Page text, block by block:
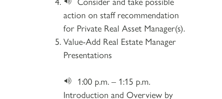
action on staff recommendation
for Private Real Asset Manager(s).
Value-Add Real Estate Manager
Presentations
1:00 p.m. – 1:15 p.m.
Introduction and Overview by